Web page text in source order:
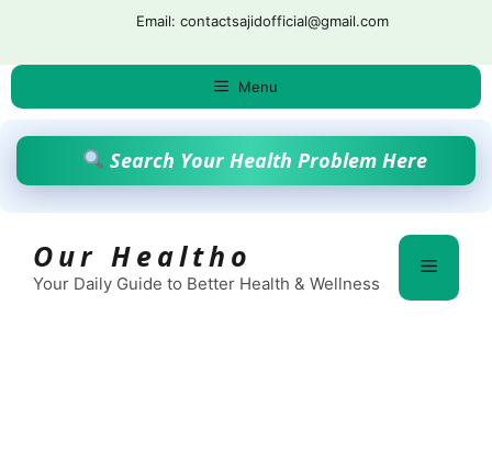
content
Email: contactsajidofficial@gmail.com
Menu
Search Your Health Problem Here
Our Healtho
Your Daily Guide to Better Health & Wellness
Menu